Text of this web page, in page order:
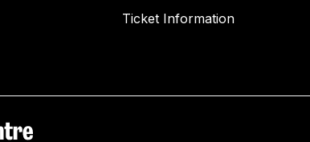
Ticket Information